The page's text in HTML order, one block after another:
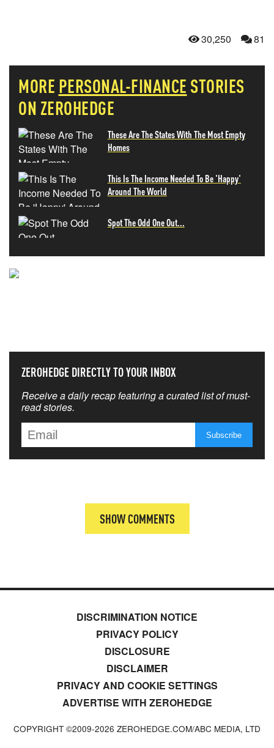
30,250 81
MORE PERSONAL-FINANCE STORIES
ON ZEROHEDGE
These Are The States With The Most Empty
Homes
This Is The Income Needed To Be 'Happy'
Around The World
Spot The Odd One Out...
ZEROHEDGE DIRECTLY TO YOUR INBOX
Receive a daily recap featuring a curated list of must-
read stories.
SHOW COMMENTS
DISCRIMINATION NOTICE
PRIVACY POLICY
DISCLOSURE
DISCLAIMER
PRIVACY AND COOKIE SETTINGS
ADVERTISE WITH ZEROHEDGE
COPYRIGHT ©2009-2026 ZEROHEDGE.COM/ABC MEDIA, LTD